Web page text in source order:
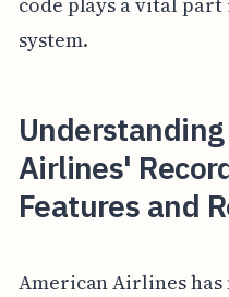
system.
Airlines'
Features and
American Airlines has